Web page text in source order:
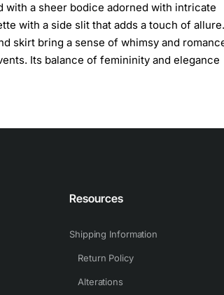
with a sheer bodice adorned with intricate
with a side slit that adds a touch of allure.
skirt bring a sense of whimsy and
Its balance of femininity and elegance
Resources
Shipping Information
Return Policy
Alterations